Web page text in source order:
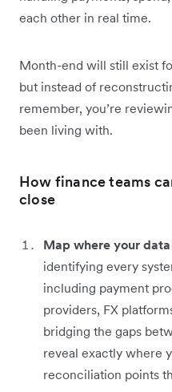
each other in real time.
Month-end will still exist
but instead of
remember, you’re
been living with.
How finance teams
close
Map where your
identifying every
including payment
providers, FX
bridging the gaps
reveal exactly where
reconciliation points